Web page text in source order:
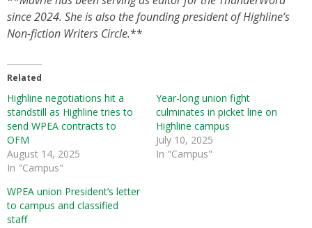
since 2024. She is also the founding president of Highline’s
Non-fiction Writers Circle.**
Related
Highline negotiations hit a
standstill as Highline tries to
send WPEA contracts to
OFM
August 14, 2025
In "Campus"
Year-long union fight
culminates in picket line on
Highline campus
July 10, 2025
In "Campus"
WPEA union President’s letter
to campus and classified
staff